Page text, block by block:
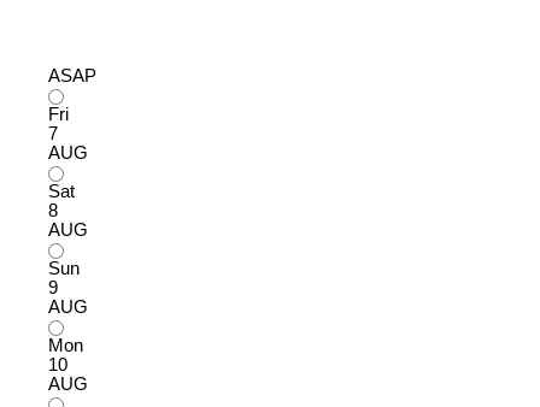
ASAP
Fri
7
AUG
Sat
8
AUG
Sun
9
AUG
Mon
10
AUG